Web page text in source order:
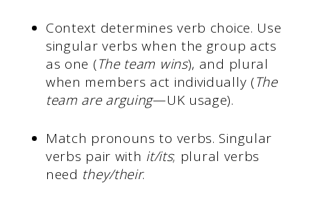
Context determines verb choice. Use
singular verbs when the group acts
as one (The team wins), and plural
when members act individually (The
team are arguing—UK usage).
Match pronouns to verbs. Singular
verbs pair with it/its; plural verbs
need they/their.